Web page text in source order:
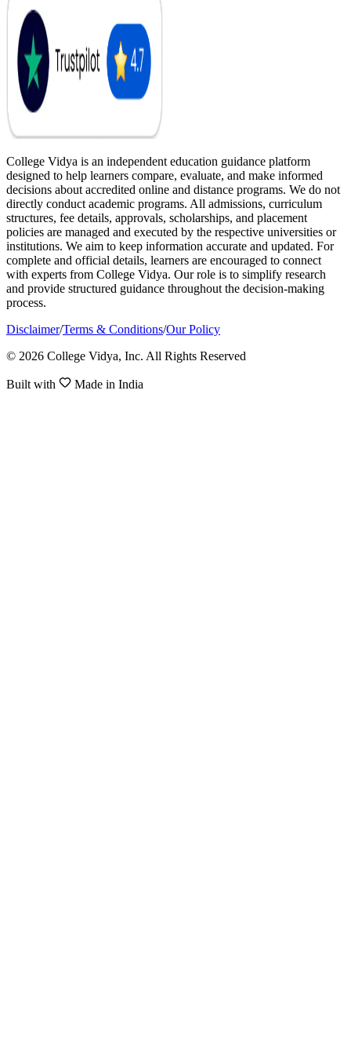
College Vidya is an independent education guidance platform
designed to help learners compare, evaluate, and make informed
decisions about accredited online and distance programs. We do not
directly conduct academic programs. All admissions, curriculum
structures, fee details, approvals, scholarships, and placement
policies are managed and executed by the respective universities or
institutions. We aim to keep information accurate and updated. For
complete and official details, learners are encouraged to connect
with experts from College Vidya. Our role is to simplify research
and provide structured guidance throughout the decision-making
process.
Disclaimer/Terms & Conditions/Our Policy
© 2026 College Vidya, Inc. All Rights Reserved
Built with Made in India